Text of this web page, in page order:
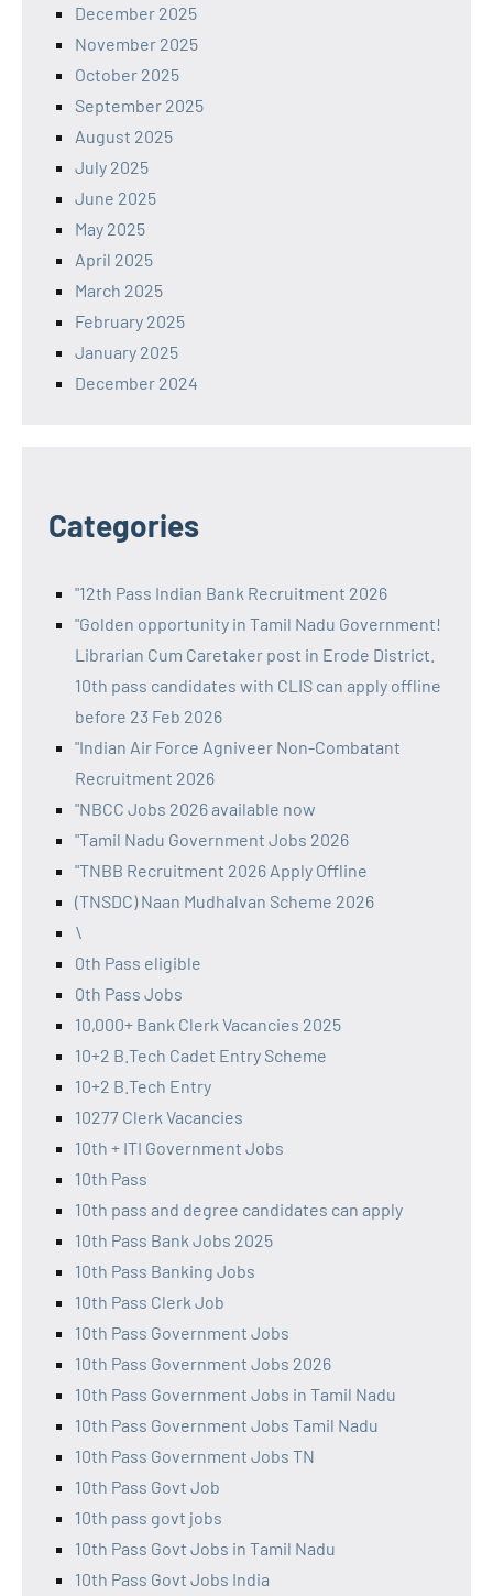
December 2025
November 2025
October 2025
September 2025
August 2025
July 2025
June 2025
May 2025
April 2025
March 2025
February 2025
January 2025
December 2024
Categories
"12th Pass Indian Bank Recruitment 2026
"Golden opportunity in Tamil Nadu Government!
Librarian Cum Caretaker post in Erode District.
10th pass candidates with CLIS can apply offline
before 23 Feb 2026
"Indian Air Force Agniveer Non-Combatant
Recruitment 2026
"NBCC Jobs 2026 available now
"Tamil Nadu Government Jobs 2026
"TNBB Recruitment 2026 Apply Offline
(TNSDC) Naan Mudhalvan Scheme 2026
\
0th Pass eligible
0th Pass Jobs
10,000+ Bank Clerk Vacancies 2025
10+2 B.Tech Cadet Entry Scheme
10+2 B.Tech Entry
10277 Clerk Vacancies
10th + ITI Government Jobs
10th Pass
10th pass and degree candidates can apply
10th Pass Bank Jobs 2025
10th Pass Banking Jobs
10th Pass Clerk Job
10th Pass Government Jobs
10th Pass Government Jobs 2026
10th Pass Government Jobs in Tamil Nadu
10th Pass Government Jobs Tamil Nadu
10th Pass Government Jobs TN
10th Pass Govt Job
10th pass govt jobs
10th Pass Govt Jobs in Tamil Nadu
10th Pass Govt Jobs India